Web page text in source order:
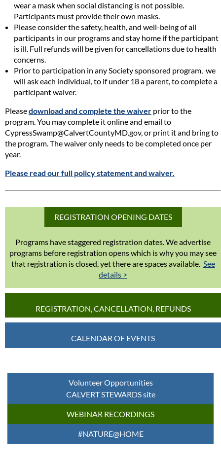
wear a mask when social distancing is not possible.
Participants must provide their own masks.
Please consider the safety, health, and well-being of all
participants in our programs and stay home if the participant
is ill. Full refunds will be given for cancellations due to health
concerns.
Prior to participation in any Society sponsored program, we
will ask each individual, to if under 18 a parent, to complete a
participant waiver.
Pleasedownload and complete the waiver prior to the
program. You may complete it online and email to
CypressSwamp@CalvertCountyMD.gov, or print it and bring to
the program. The waiver only needs to be completed once per
year.
Please read our full policy statement and waiver.
REGISTRATION OPENING DATES
Programs have staggered registration dates. We advertise
programs before registration opens which is why you may see
that registration is closed, yet there are spaces available. See
details >
REGISTRATION, CANCELLATION, REFUNDS
CALENDAR OF EVENTS
Volunteer Opportunities
CALVERT STEWARDS site
WEBINAR RECORDINGS
#NATURE@HOME